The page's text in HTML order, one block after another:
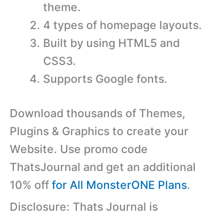
theme.
4 types of homepage layouts.
Built by using HTML5 and
CSS3.
Supports Google fonts.
Download thousands of Themes,
Plugins & Graphics to create your
Website. Use promo code
ThatsJournal and get an additional
10% off for All MonsterONE Plans.
Disclosure: Thats Journal is